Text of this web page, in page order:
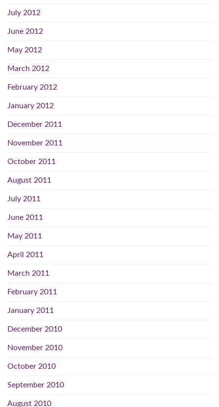
July 2012
June 2012
May 2012
March 2012
February 2012
January 2012
December 2011
November 2011
October 2011
August 2011
July 2011
June 2011
May 2011
April 2011
March 2011
February 2011
January 2011
December 2010
November 2010
October 2010
September 2010
August 2010